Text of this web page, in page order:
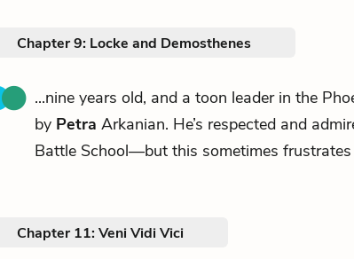
Chapter 9: Locke and Demosthenes
...nine years old, and a toon leader in the
by Petra Arkanian. He’s respected and
Battle School—but this sometimes frustrates
Chapter 11: Veni Vidi Vici